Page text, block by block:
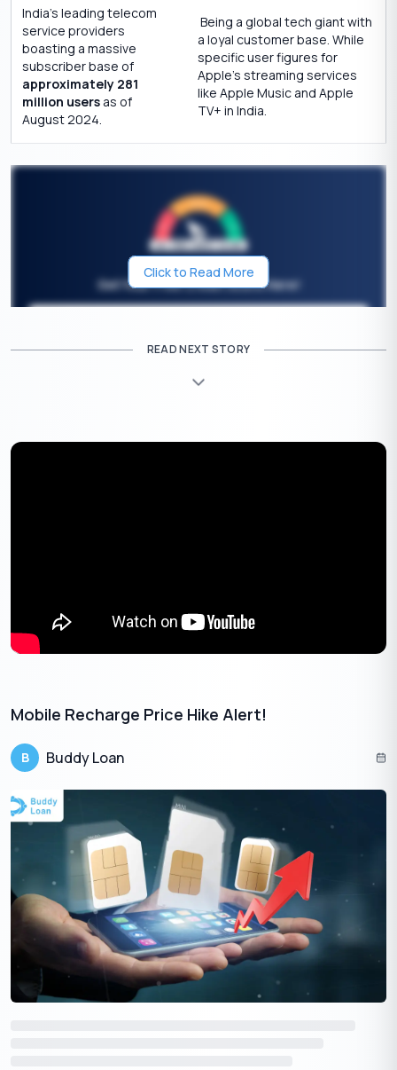
India’s leading telecom
service providers
boasting a massive
subscriber base of
approximately 281
million users as of
August 2024.
Being a global tech giant with
a loyal customer base. While
specific user figures for
Apple’s streaming services
like Apple Music and Apple
TV+ in India.
Get Your Free Credit Score Here!
Free Credit Score
The merger of Airtel’s Wynk music platform with Apple Music is
The merger significantly boosts Airtel’s XStream platform,
which will now feature Apple TV+ content. Subscribers can look
forward to an expanded selection of popular shows and
movies, enhancing their entertainment options. The integration
of Apple’s streaming services with Airtel’s offerings means that
users can enjoy a more comprehensive viewing experience with
no need for multiple subscriptions.
Wynk Music
Click to Read More
READ NEXT STORY
Mobile Recharge Price Hike Alert!
B Buddy Loan